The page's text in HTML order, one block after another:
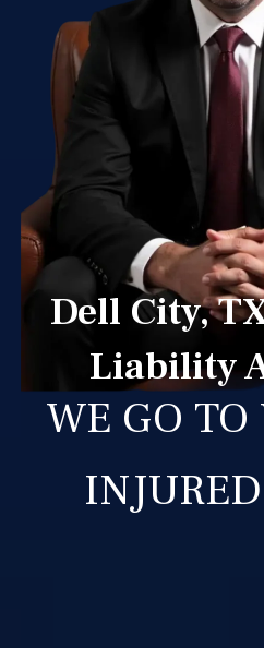
Dell City,
Liability
WE GO TO